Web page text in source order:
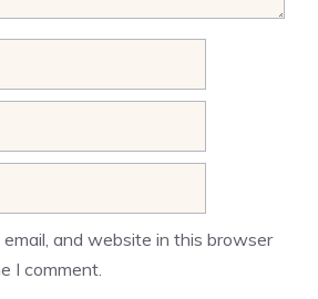
and website in this browser
I comment.